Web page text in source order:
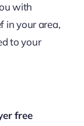
with
in your area,
to your
free